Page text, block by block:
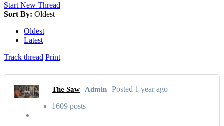
Start New Thread
Sort By: Oldest
Oldest
Latest
Track thread Print
The Saw Admin Posted 1 year ago
1609 posts